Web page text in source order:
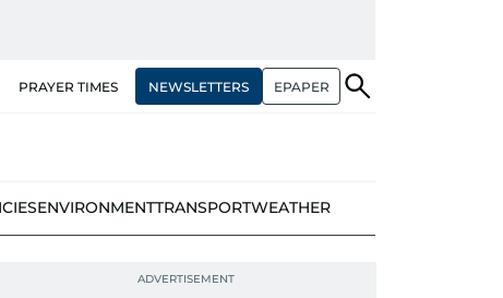
PRAYER TIMES NEWSLETTERS EPAPER
ENVIRONMENTTRANSPORTWEATHER